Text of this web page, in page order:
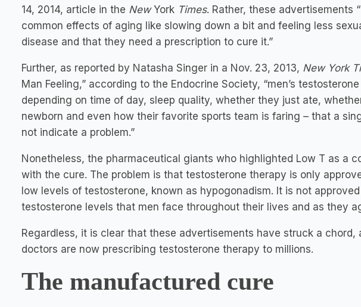
14, 2014, article in the NewYork Times. Rather, these advertisements
common effects of aging like slowing down a bit and feeling less
disease and that they need a prescription to cure it.”
Further, as reported by Natasha Singer in a Nov. 23, 2013, New York
Man Feeling,” according to the Endocrine Society, “men’s
depending on time of day, sleep quality, whether they just ate,
newborn and even how their favorite sports team is faring – that a
not indicate a problem.”
Nonetheless, the pharmaceutical giants who highlighted Low T as a
with the cure. The problem is that testosterone therapy is only
low levels of testosterone, known as hypogonadism. It is not
testosterone levels that men face throughout their lives and as they
Regardless, it is clear that these advertisements have struck a chord,
doctors are now prescribing testosterone therapy to millions.
The manufactured cure